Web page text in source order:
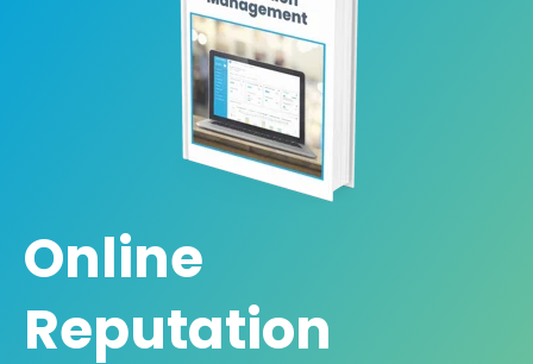
Online
Reputation